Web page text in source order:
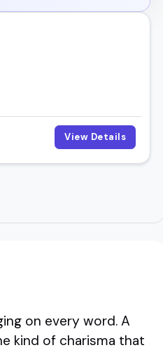
View Details
on every word. A
kind of charisma that